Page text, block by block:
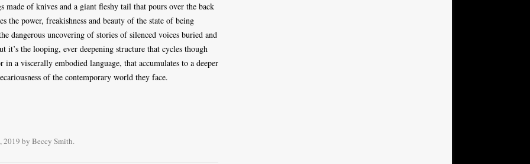
made of knives and a giant fleshy tail that pours over the back
the power, freakishness and beauty of the state of being
dangerous uncovering of stories of silenced voices buried and
it’s the looping, ever deepening structure that cycles though
a viscerally embodied language, that accumulates to a deeper
of the contemporary world they face.
2019 by Beccy Smith.